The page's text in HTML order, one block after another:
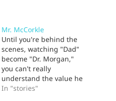
Mr. McCorkle
Until you're behind the
scenes, watching "Dad"
become "Dr. Morgan,"
you can't really
understand the value he
brings to the world. And
In "stories"